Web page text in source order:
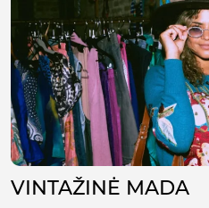
VINTAŽINĖ MADA